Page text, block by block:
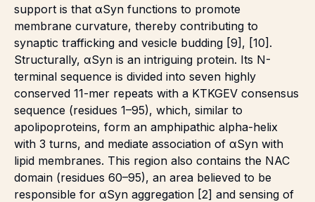
support is that αSyn functions to promote
membrane curvature, thereby contributing to
synaptic trafficking and vesicle budding [9], [10].
Structurally, αSyn is an intriguing protein. Its N-
terminal sequence is divided into seven highly
conserved 11-mer repeats with a KTKGEV consensus
sequence (residues 1–95), which, similar to
apolipoproteins, form an amphipathic alpha-helix
with 3 turns, and mediate association of αSyn with
lipid membranes. This region also contains the NAC
domain (residues 60–95), an area believed to be
responsible for αSyn aggregation [2] and sensing of